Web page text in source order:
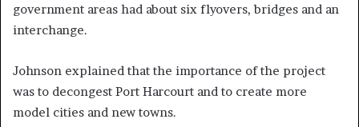
government areas had about six flyovers, bridges and an
interchange.
Johnson explained that the importance of the project
was to decongest Port Harcourt and to create more
model cities and new towns.